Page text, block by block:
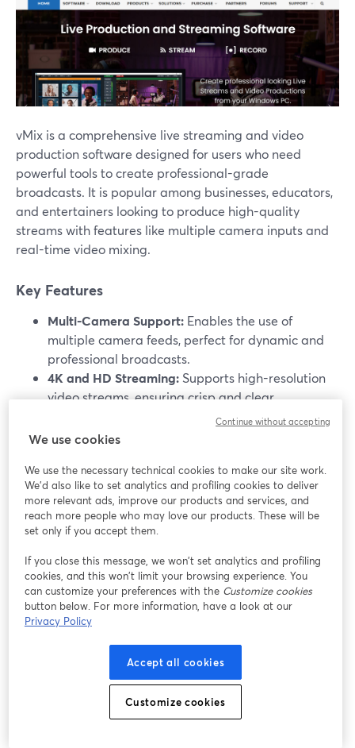
vMix is a comprehensive live streaming and video
production software designed for users who need
powerful tools to create professional-grade
broadcasts. It is popular among businesses, educators,
and entertainers looking to produce high-quality
streams with features like multiple camera inputs and
real-time video mixing.
Key Features
Multi-Camera Support: Enables the use of
multiple camera feeds, perfect for dynamic and
professional broadcasts.
4K and HD Streaming: Supports high-resolution
video streams, ensuring crisp and clear
Instant Replay:
event coverage.
Live Video Mixing:Allows for real-time video
mixing, including overlays, transitions, and effects.
Pros
60-day free trial available
Extensive feature set
High-quality video output
Steeper learning curve
We use cookies
We use the necessary technical cookies to make our site work.
We'd also like to set analytics and profiling cookies to deliver
more relevant ads, improve our products and services, and
reach more people who may love our products. These will be
set only if you accept them.
If you close this message, we won’t set analytics and profiling
cookies, and this won’t limit your browsing experience. You
can customize your preferences with the Customize cookies
button below. For more information, have a look at our
Privacy Policy
Accept all cookies
Customize cookies
Continue without accepting